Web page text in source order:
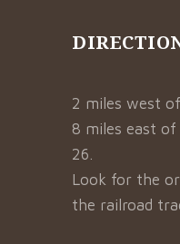
2 miles west
8 miles east
26.
Look for the
the railroad